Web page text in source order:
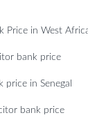
Price in West
bank price
price in Senegal
bank price